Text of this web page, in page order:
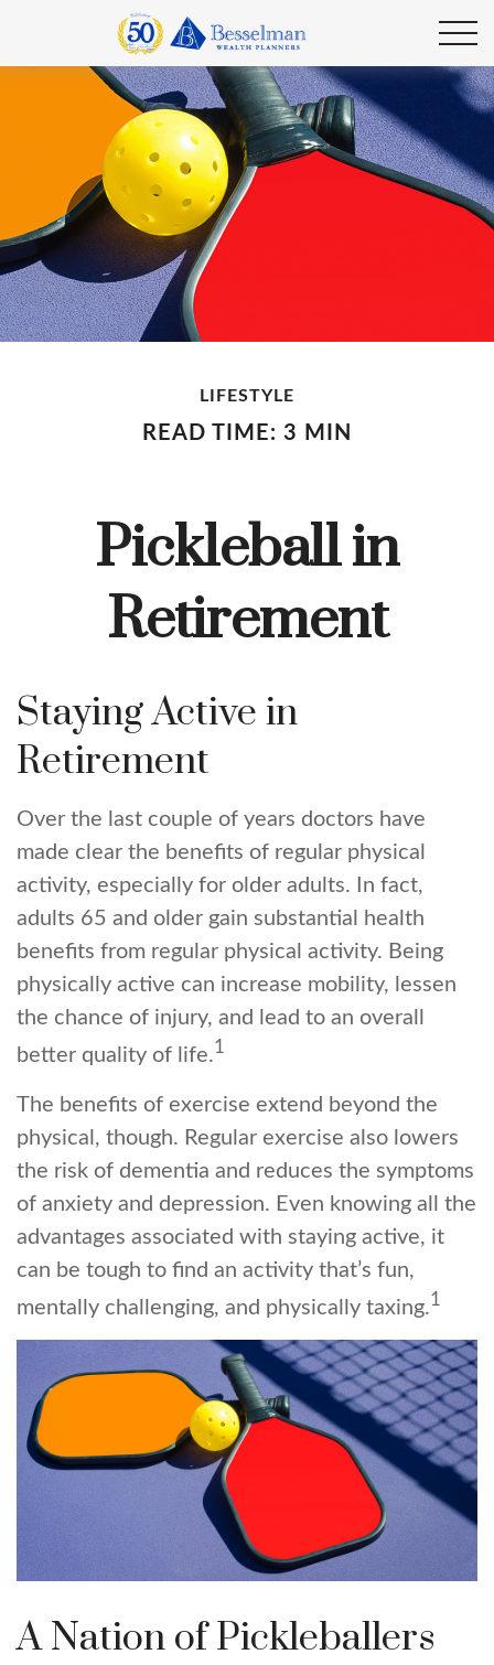
LIFESTYLE
READ TIME: 3 MIN
Pickleball in
Retirement
Staying Active in
Retirement
Over the last couple of years doctors have
made clear the benefits of regular physical
activity, especially for older adults. In fact,
adults 65 and older gain substantial health
benefits from regular physical activity. Being
physically active can increase mobility, lessen
the chance of injury, and lead to an overall
better quality of life.1
The benefits of exercise extend beyond the
physical, though. Regular exercise also lowers
the risk of dementia and reduces the symptoms
of anxiety and depression. Even knowing all the
advantages associated with staying active, it
can be tough to find an activity that’s fun,
mentally challenging, and physically taxing.1
A Nation of Pickleballers